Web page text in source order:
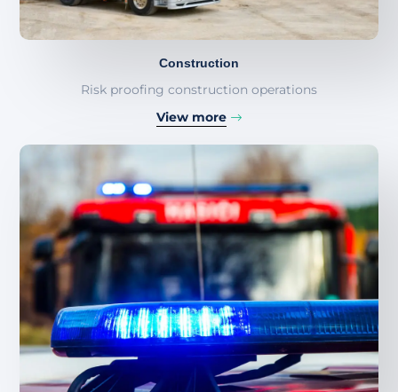
Construction
Risk proofing construction operations
View more